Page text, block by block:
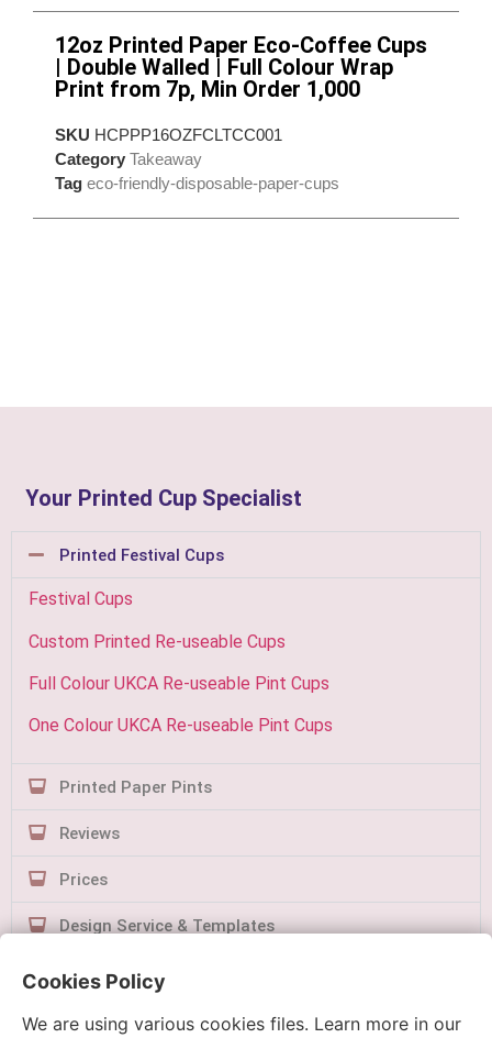
12oz Printed Paper Eco-Coffee Cups
| Double Walled | Full Colour Wrap
Print from 7p, Min Order 1,000
SKU HCPPP16OZFCLTCC001
Category Takeaway
Tag eco-friendly-disposable-paper-cups
Your Printed Cup Specialist
Printed Festival Cups
Festival Cups
Custom Printed Re-useable Cups
Full Colour UKCA Re-useable Pint Cups
One Colour UKCA Re-useable Pint Cups
Printed Paper Pints
Reviews
Prices
Design Service & Templates
Contact Us
Cookies Policy
We are using various cookies files. Learn more in our